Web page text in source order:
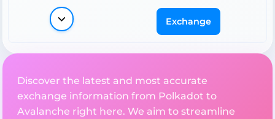
Exchange
Discover the latest and most accurate
exchange information from Polkadot to
Avalanche right here. We aim to streamline